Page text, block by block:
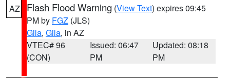
AZ Flash Flood Warning (View Text) expires 09:45
PM by FGZ (JLS)
Gila, Gila, in AZ
VTEC# 96
(CON)
Issued: 06:47
PM
Updated: 08:18
PM